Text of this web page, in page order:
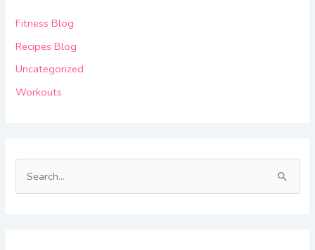
Fitness Blog
Recipes Blog
Uncategorized
Workouts